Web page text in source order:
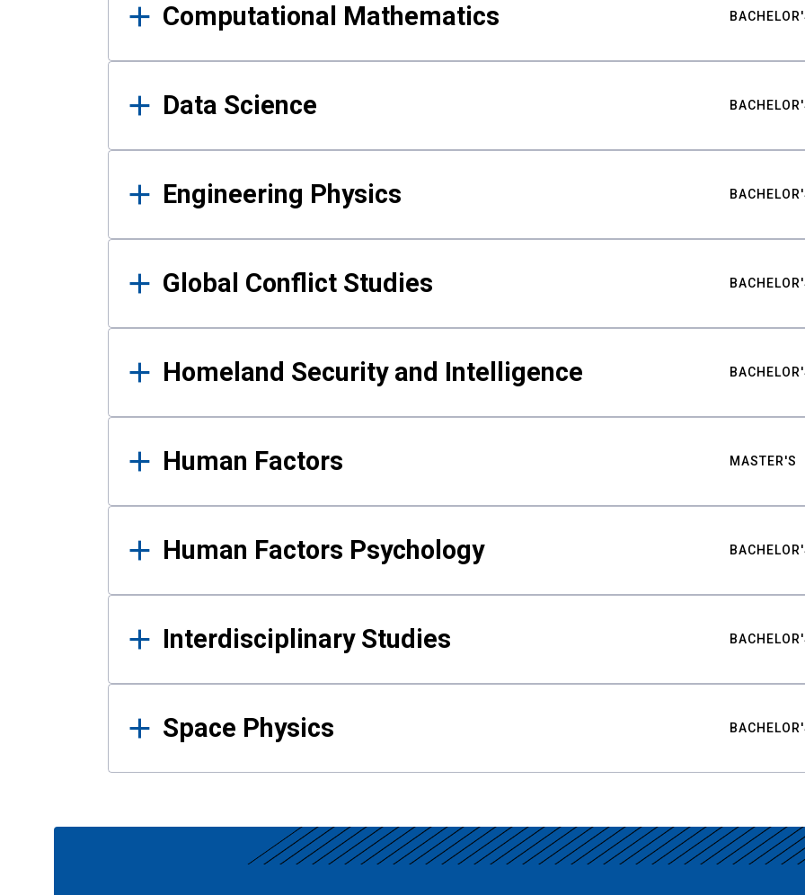
Computational Mathematics
Data Science
Engineering Physics
Global Conflict Studies
Homeland Security and Intelligence
Human Factors MASTER'S
Human Factors Psychology
Interdisciplinary Studies
Space Physics